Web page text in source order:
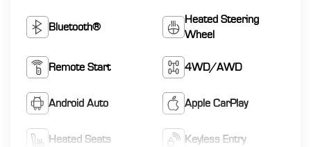
Bluetooth®
Heated Steering
Wheel
Remote Start 4WD/AWD
Android Auto Apple CarPlay
Heated Seats Keyless Entry